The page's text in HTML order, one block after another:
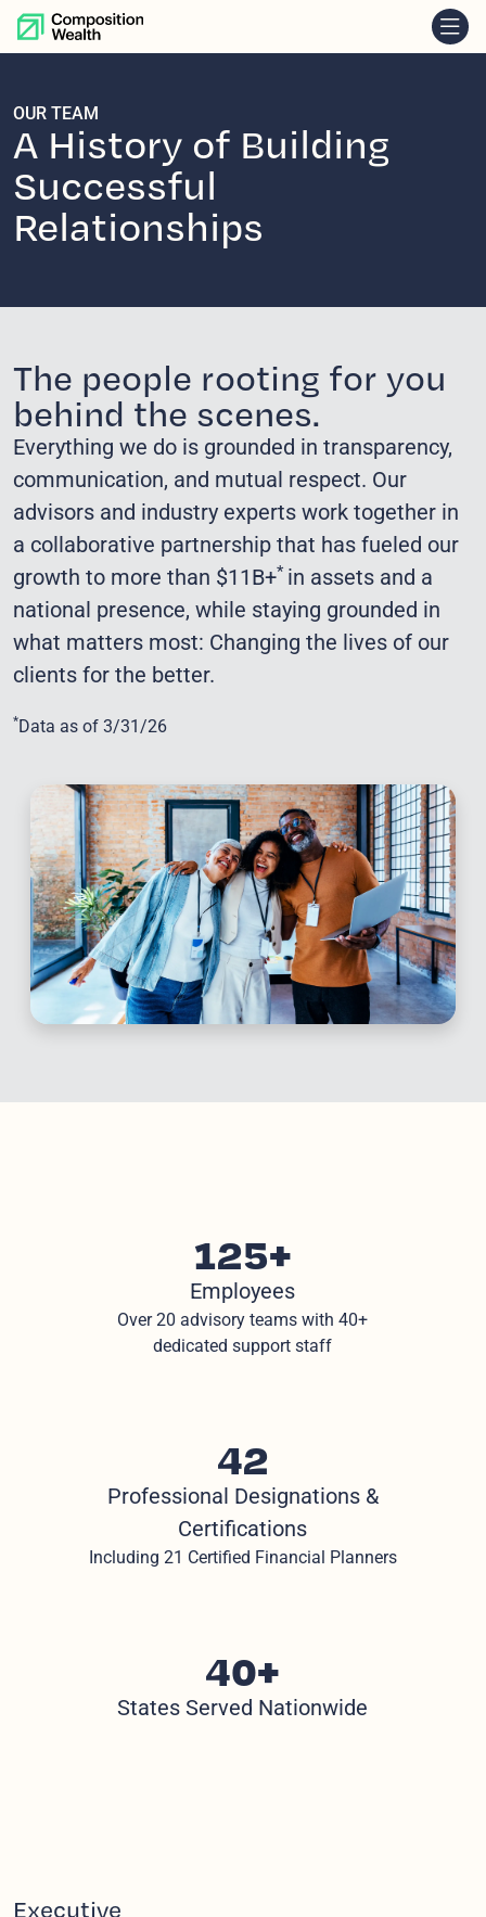
skip to content
OUR TEAM
A History of Building
Successful
Relationships
The people rooting for you
behind the scenes.
Everything we do is grounded in transparency,
communication, and mutual respect. Our
advisors and industry experts work together in
a collaborative partnership that has fueled our
growth to more than $11B+* in assets and a
national presence, while staying grounded in
what matters most: Changing the lives of our
clients for the better.
*Data as of 3/31/26
125+
Employees
Over 20 advisory teams with 40+
dedicated support staff
42
Professional Designations &
Certifications
Including 21 Certified Financial Planners
40+
States Served Nationwide
Executive